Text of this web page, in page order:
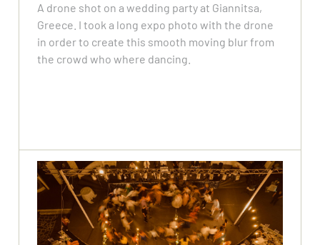
A drone shot on a wedding party at Giannitsa,
Greece. I took a long expo photo with the drone
in order to create this smooth moving blur from
the crowd who where dancing.